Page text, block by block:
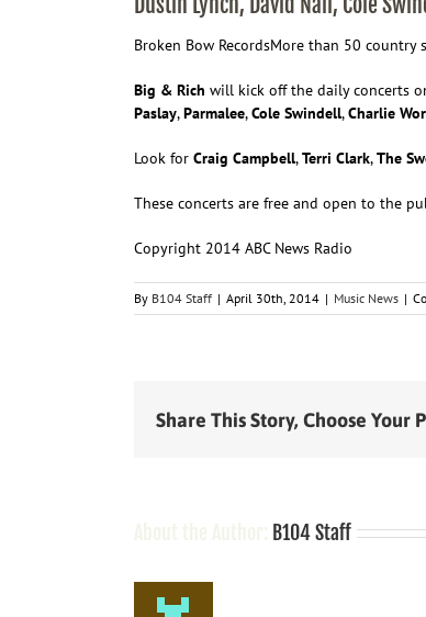
Broken Bow RecordsMore than 50 country
Big & Rich will kick off the daily concerts
Paslay,Parmalee,Cole Swindell,Charlie
Look for Craig Campbell,Terri Clark,The
These concerts are free and open to the
Copyright 2014 ABC News Radio
By B104 Staff | April 30th, 2014 | Music News |
Share This Story, Choose Your
B104 Staff